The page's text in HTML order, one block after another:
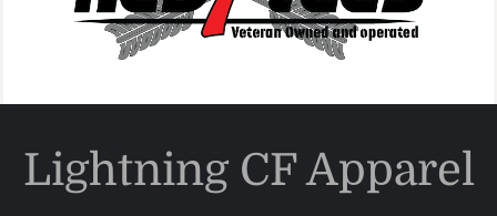
Lightning CF Apparel